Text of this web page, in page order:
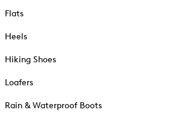
Flats
Heels
Hiking Shoes
Loafers
Rain & Waterproof Boots